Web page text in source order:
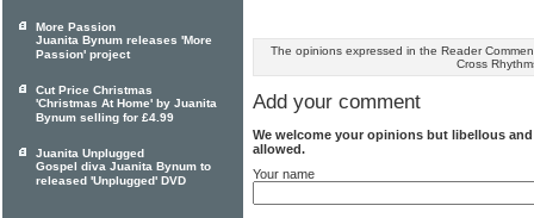
The opinions expressed in the Reader
Cross
Add your comment
We welcome your opinions but libellous
allowed.
Your name
More Passion
Juanita Bynum releases 'More
Passion' project
Cut Price Christmas
'Christmas At Home' by Juanita
Bynum selling for £4.99
Juanita Unplugged
Gospel diva Juanita Bynum to
released 'Unplugged' DVD